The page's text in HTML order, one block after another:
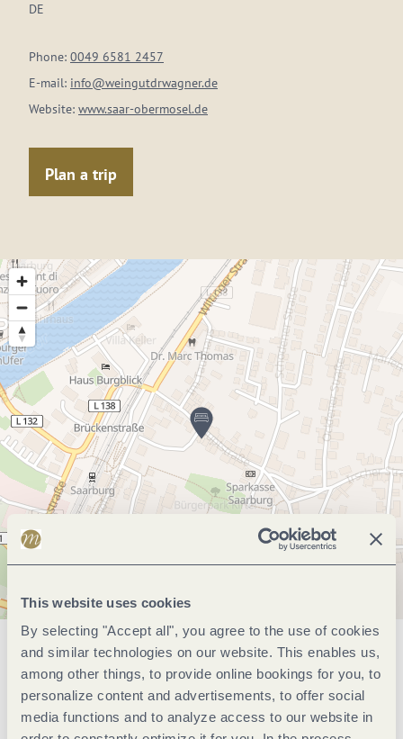
This website uses cookies
By selecting "Accept all", you agree to the use of cookies
and similar technologies on our website. This enables us,
among other things, to provide online bookings for you, to
personalize content and advertisements, to offer social
media functions and to analyze access to our website in
DE
Phone: 0049 6581 2457
E-mail: info@weingutdrwagner.de
Website: www.saar-obermosel.de
Plan a trip
General information
Marketinggroups